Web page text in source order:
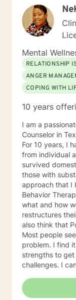
Mental
RELATIONSHIP
ANGER
COPING WITH
10 years
I am a
Counselor in
For 10 years, I
from individual
survived
those with
approach that I
Behavior
what and how
restructures
also think that
Most people
problem. I find
strengths to
challenges. I
the best fit for
following criteria: 1. They are READY & MOTIVATED to